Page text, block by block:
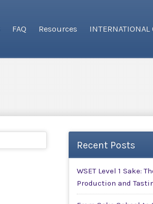
FAQ Resources INTERNATIONAL
Recent Posts
WSET Level 1 Sake:
Production and